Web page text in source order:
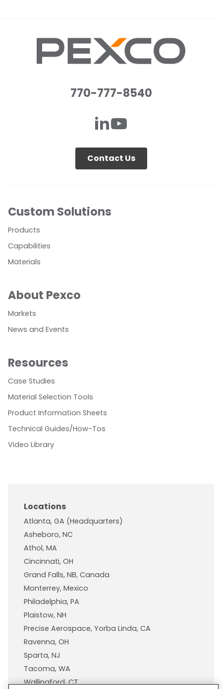
770-777-8540
Contact Us
Custom Solutions
Products
Capabilities
Materials
About Pexco
Markets
News and Events
Resources
Case Studies
Material Selection Tools
Product Information Sheets
Technical Guides/How-Tos
Video Library
Locations
Atlanta, GA (Headquarters)
Asheboro, NC
Athol, MA
Cincinnati, OH
Grand Falls, NB, Canada
Monterrey, Mexico
Philadelphia, PA
Plaistow, NH
Precise Aerospace, Yorba Linda, CA
Ravenna, OH
Sparta, NJ
Tacoma, WA
Wallingford, CT